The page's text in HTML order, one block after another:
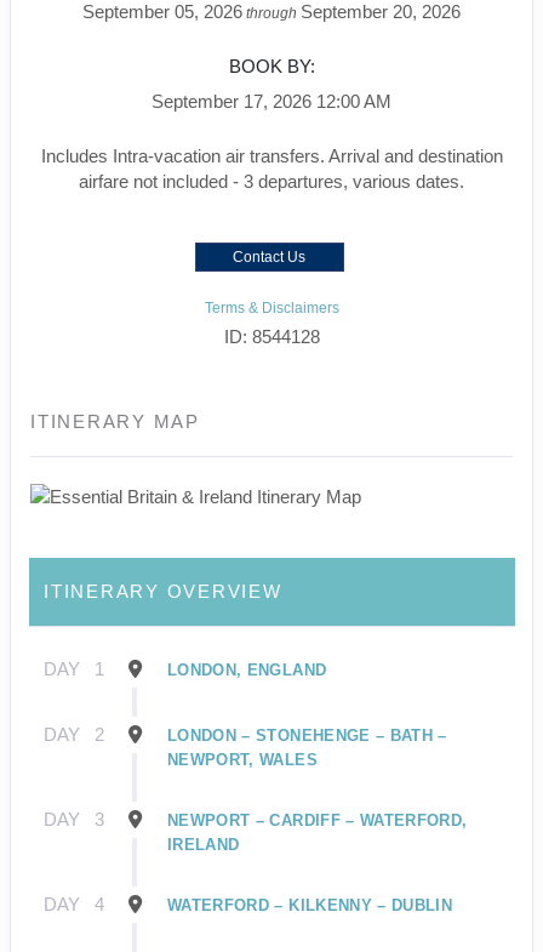
September 05, 2026 through September 20, 2026
BOOK BY:
September 17, 2026 12:00 AM
Includes Intra-vacation air transfers. Arrival and destination
airfare not included - 3 departures, various dates.
Contact Us
Terms & Disclaimers
ID: 8544128
ITINERARY MAP
ITINERARY OVERVIEW
DAY 1 LONDON, ENGLAND
DAY 2
LONDON – STONEHENGE – BATH –
NEWPORT, WALES
DAY 3
NEWPORT – CARDIFF – WATERFORD,
IRELAND
DAY 4 WATERFORD – KILKENNY – DUBLIN